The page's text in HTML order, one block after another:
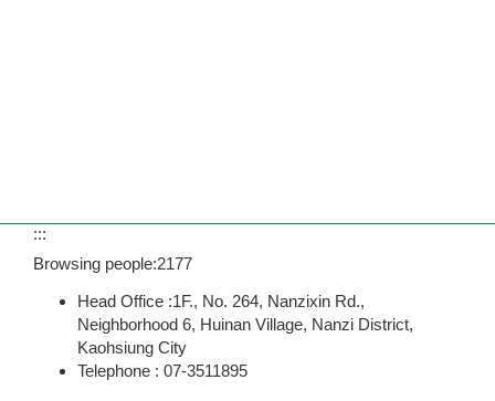
:::
Browsing people:2177
Head Office :1F., No. 264, Nanzixin Rd.,
Neighborhood 6, Huinan Village, Nanzi District,
Kaohsiung City
Telephone : 07-3511895